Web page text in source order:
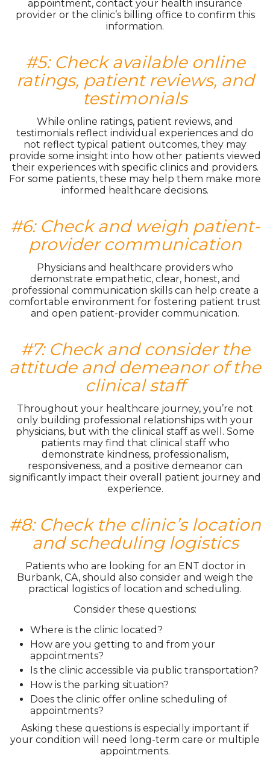
appointment, contact your health insurance
provider or the clinic’s billing office to confirm this
information.
#5: Check available online
ratings, patient reviews, and
testimonials
While online ratings, patient reviews, and
testimonials reflect individual experiences and do
not reflect typical patient outcomes, they may
provide some insight into how other patients viewed
their experiences with specific clinics and providers.
For some patients, these may help them make more
informed healthcare decisions.
#6: Check and weigh patient-
provider communication
Physicians and healthcare providers who
demonstrate empathetic, clear, honest, and
professional communication skills can help create a
comfortable environment for fostering patient trust
and open patient-provider communication.
#7: Check and consider the
attitude and demeanor of the
clinical staff
Throughout your healthcare journey, you’re not
only building professional relationships with your
physicians, but with the clinical staff as well. Some
patients may find that clinical staff who
demonstrate kindness, professionalism,
responsiveness, and a positive demeanor can
significantly impact their overall patient journey and
experience.
#8: Check the clinic’s location
and scheduling logistics
Patients who are looking for an ENT doctor in
Burbank, CA, should also consider and weigh the
practical logistics of location and scheduling.
Consider these questions:
Where is the clinic located?
How are you getting to and from your
appointments?
Is the clinic accessible via public transportation?
How is the parking situation?
Does the clinic offer online scheduling of
appointments?
Asking these questions is especially important if
your condition will need long-term care or multiple
appointments.